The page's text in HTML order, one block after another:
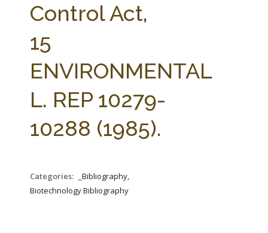
Control Act,
15
ENVIRONMENTAL
L. REP 10279-
10288 (1985).
Categories:
_Bibliography,
Biotechnology Bibliography